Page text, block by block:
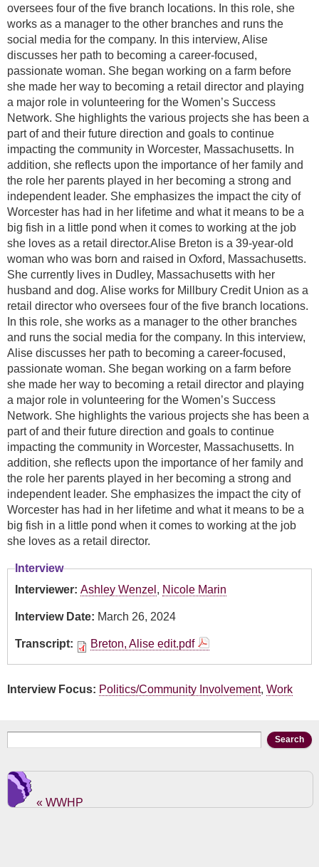
oversees four of the five branch locations. In this role, she
works as a manager to the other branches and runs the
social media for the company. In this interview, Alise
discusses her path to becoming a career-focused,
passionate woman. She began working on a farm before
she made her way to becoming a retail director and playing
a major role in volunteering for the Women’s Success
Network. She highlights the various projects she has been a
part of and their future direction and goals to continue
impacting the community in Worcester, Massachusetts. In
addition, she reflects upon the importance of her family and
the role her parents played in her becoming a strong and
independent leader. She emphasizes the impact the city of
Worcester has had in her lifetime and what it means to be a
big fish in a little pond when it comes to working at the job
she loves as a retail director.Alise Breton is a 39-year-old
woman who was born and raised in Oxford, Massachusetts.
She currently lives in Dudley, Massachusetts with her
husband and dog. Alise works for Millbury Credit Union as a
retail director who oversees four of the five branch locations.
In this role, she works as a manager to the other branches
and runs the social media for the company. In this interview,
Alise discusses her path to becoming a career-focused,
passionate woman. She began working on a farm before
she made her way to becoming a retail director and playing
a major role in volunteering for the Women’s Success
Network. She highlights the various projects she has been a
part of and their future direction and goals to continue
impacting the community in Worcester, Massachusetts. In
addition, she reflects upon the importance of her family and
the role her parents played in her becoming a strong and
independent leader. She emphasizes the impact the city of
Worcester has had in her lifetime and what it means to be a
big fish in a little pond when it comes to working at the job
she loves as a retail director.
Interview
Interviewer: Ashley Wenzel , Nicole Marin
Interview Date: March 26, 2024
Transcript: Breton, Alise edit.pdf
Interview Focus: Politics/Community Involvement, Work
Search form
« WWHP